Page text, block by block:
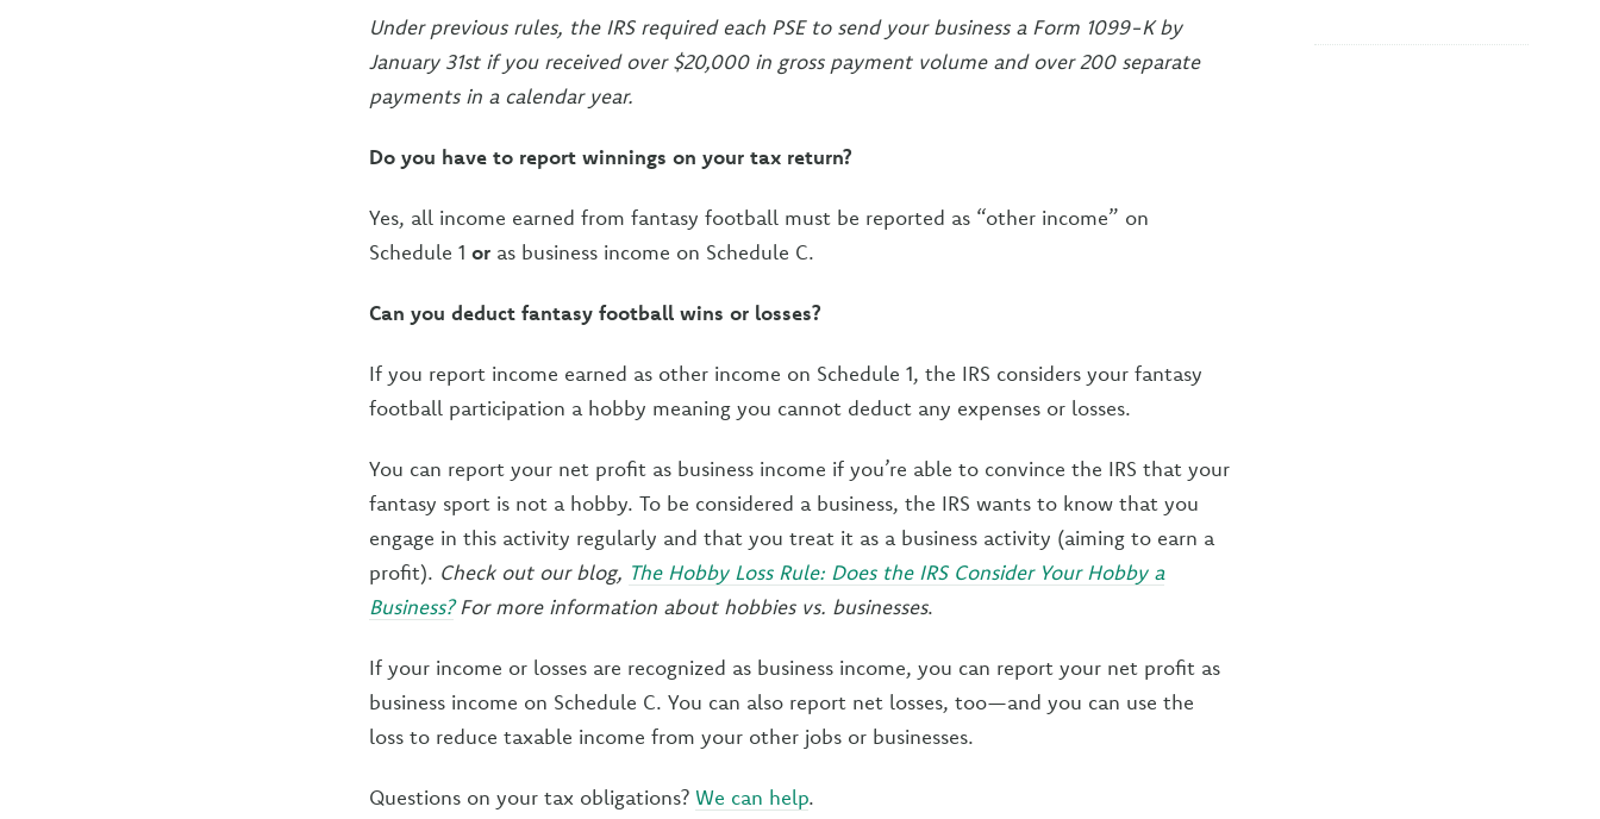
Under previous rules, the IRS required each PSE to send your business a Form 1099-K by
January 31st if you received over $20,000 in gross payment volume and over 200 separate
payments in a calendar year.
Do you have to report winnings on your tax return?
Yes, all income earned from fantasy football must be reported as “other income” on
Schedule 1 or as business income on Schedule C.
Can you deduct fantasy football wins or losses?
If you report income earned as other income on Schedule 1, the IRS considers your fantasy
football participation a hobby meaning you cannot deduct any expenses or losses.
You can report your net profit as business income if you’re able to convince the IRS that your
fantasy sport is not a hobby. To be considered a business, the IRS wants to know that you
engage in this activity regularly and that you treat it as a business activity (aiming to earn a
profit). Check out our blog, The Hobby Loss Rule: Does the IRS Consider Your Hobby a
Business?For more information about hobbies vs. businesses.
If your income or losses are recognized as business income, you can report your net profit as
business income on Schedule C. You can also report net losses, too—and you can use the
loss to reduce taxable income from your other jobs or businesses.
Questions on your tax obligations? We can help.